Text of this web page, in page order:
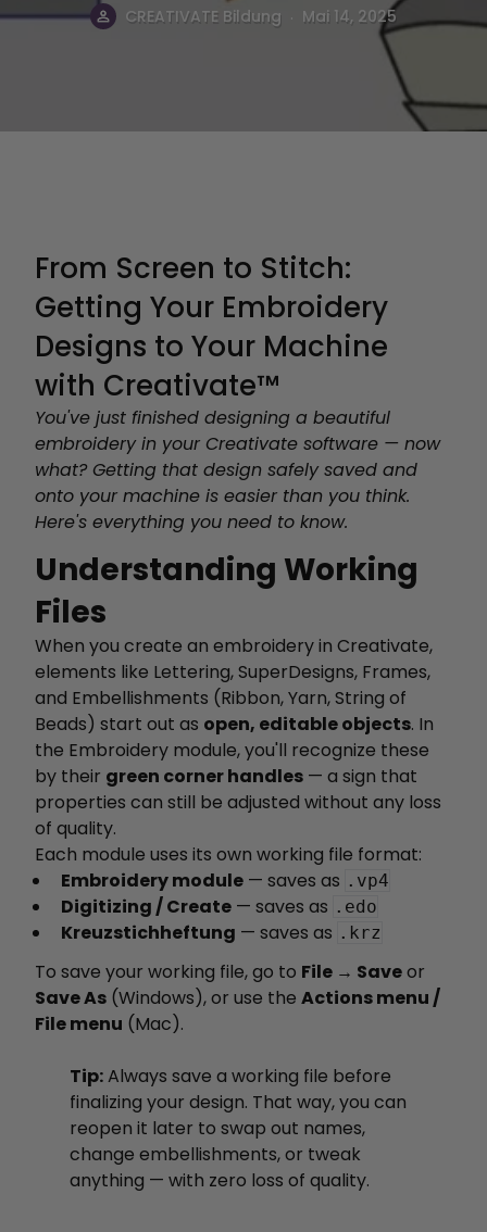
CREATIVATE Bildung . Mai 14, 2025
From Screen to Stitch:
Getting Your Embroidery
Designs to Your Machine
with Creativate™
You've just finished designing a beautiful
embroidery in your Creativate software — now
what? Getting that design safely saved and
onto your machine is easier than you think.
Here's everything you need to know.
Understanding Working
Files
When you create an embroidery in Creativate,
elements like Lettering, SuperDesigns, Frames,
and Embellishments (Ribbon, Yarn, String of
Beads) start out as open, editable objects. In
the Embroidery module, you'll recognize these
by their green corner handles — a sign that
properties can still be adjusted without any loss
of quality.
Each module uses its own working file format:
Embroidery module — saves as .vp4
Digitizing / Create — saves as .edo
Kreuzstichheftung — saves as .krz
To save your working file, go to File → Saveor
Save As (Windows), or use the Actions menu /
File menu (Mac).
Tip:Always save a working file before
finalizing your design. That way, you can
reopen it later to swap out names,
change embellishments, or tweak
anything — with zero loss of quality.